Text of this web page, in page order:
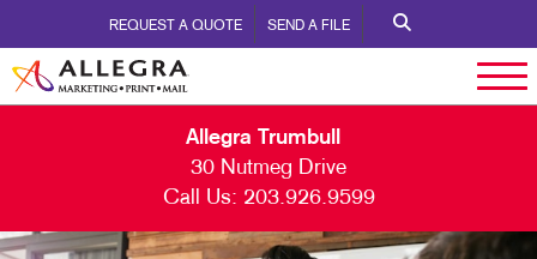
REQUEST A QUOTE SEND A FILE
Allegra Trumbull
30 Nutmeg Drive
Call Us: 203.926.9599